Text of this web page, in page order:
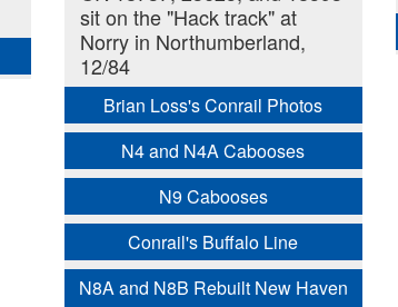
sit on the "Hack track" at
Norry in Northumberland,
12/84
Brian Loss's Conrail Photos
N4 and N4A Cabooses
N9 Cabooses
Conrail's Buffalo Line
N8A and N8B Rebuilt New Haven